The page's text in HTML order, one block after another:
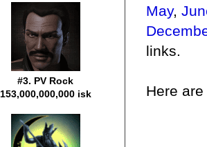
May,
links.
Here
#3. PV Rock
153,000,000,000 isk